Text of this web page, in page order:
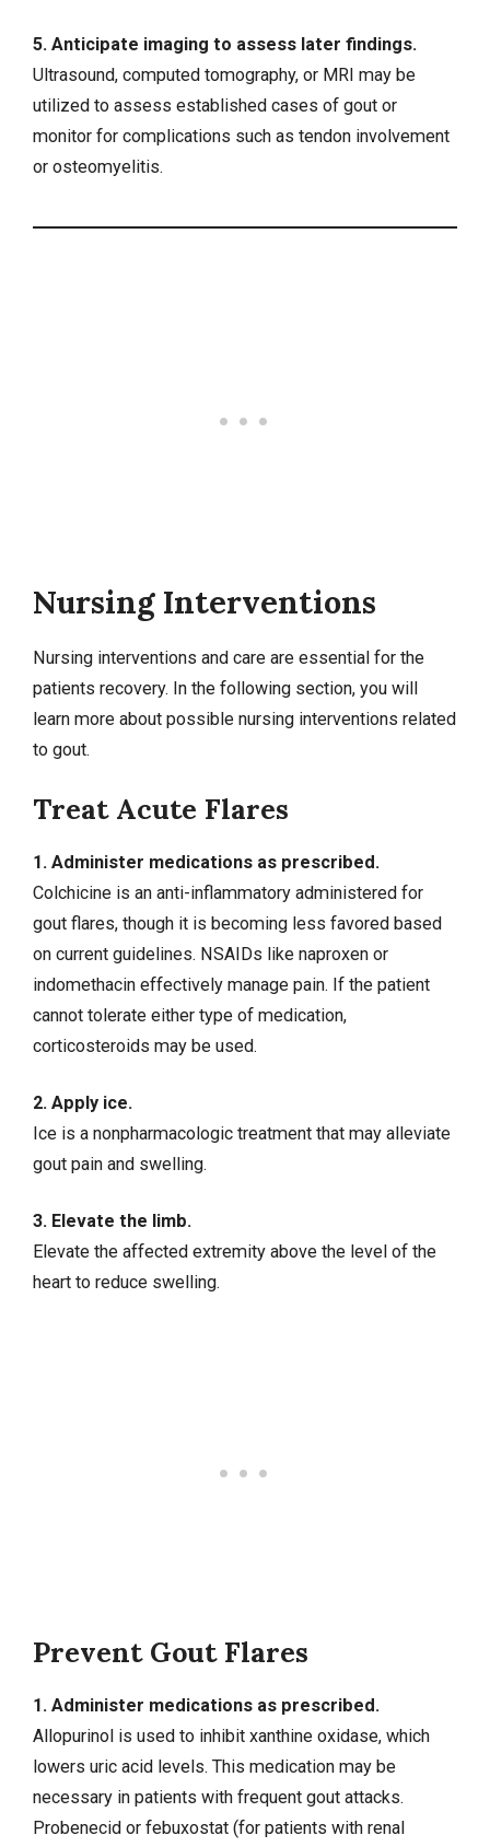
5. Anticipate imaging to assess later findings.
Ultrasound, computed tomography, or MRI may be
utilized to assess established cases of gout or
monitor for complications such as tendon involvement
or osteomyelitis.
Nursing Interventions
Nursing interventions and care are essential for the
patients recovery. In the following section, you will
learn more about possible nursing interventions related
to gout.
Treat Acute Flares
1. Administer medications as prescribed.
Colchicine is an anti-inflammatory administered for
gout flares, though it is becoming less favored based
on current guidelines. NSAIDs like naproxen or
indomethacin effectively manage pain. If the patient
cannot tolerate either type of medication,
corticosteroids may be used.
2. Apply ice.
Ice is a nonpharmacologic treatment that may alleviate
gout pain and swelling.
3. Elevate the limb.
Elevate the affected extremity above the level of the
heart to reduce swelling.
Prevent Gout Flares
1. Administer medications as prescribed.
Allopurinol is used to inhibit xanthine oxidase, which
lowers uric acid levels. This medication may be
necessary in patients with frequent gout attacks.
Probenecid or febuxostat (for patients with renal